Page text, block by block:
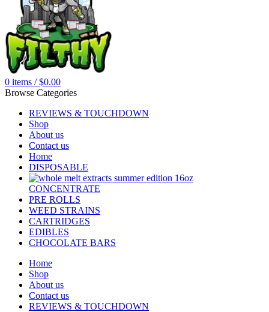
0 items / $0.00
Browse Categories
REVIEWS & TOUCHDOWN
Shop
About us
Contact us
Home
DISPOSABLE
CONCENTRATE
PRE ROLLS
WEED STRAINS
CARTRIDGES
EDIBLES
CHOCOLATE BARS
Home
Shop
About us
Contact us
REVIEWS & TOUCHDOWN